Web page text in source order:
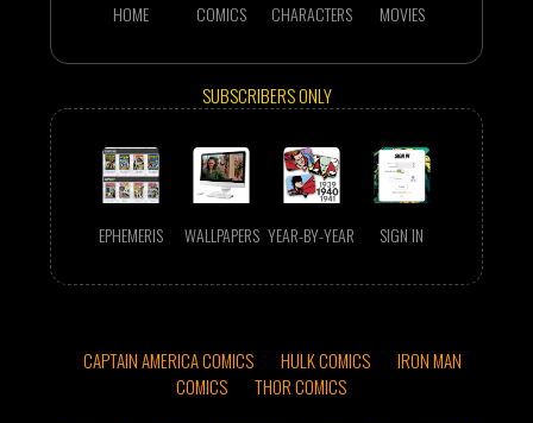
HOME COMICS CHARACTERS MOVIES
SUBSCRIBERS ONLY
EPHEMERIS WALLPAPERS YEAR-BY-YEAR SIGN IN
CAPTAIN AMERICA COMICS HULK COMICS
IRON MAN
COMICS
THOR COMICS